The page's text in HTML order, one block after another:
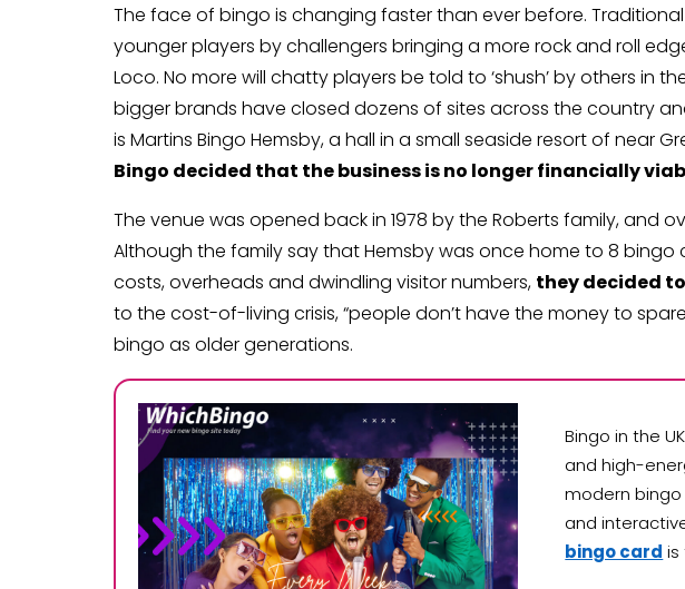
The face of bingo is changing faster than ever before.
younger players by challengers bringing a more rock and roll
Loco. No more will chatty players be told to ‘shush’ by others in
bigger brands have closed dozens of sites across the country
is Martins Bingo Hemsby, a hall in a small seaside resort of near
Bingo decided that the business is no longer financially
The venue was opened back in 1978 by the Roberts family, and
Although the family say that Hemsby was once home to 8
costs, overheads and dwindling visitor numbers, they decided
to the cost-of-living crisis, “people don’t have the money to
bingo as older generations.
Bingo in the
and high-
modern bingo
and
bingo card is